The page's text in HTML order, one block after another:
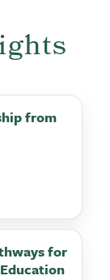
from
for